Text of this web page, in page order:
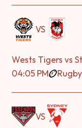
VS
Wests Tigers vs
04:05 PM
VS